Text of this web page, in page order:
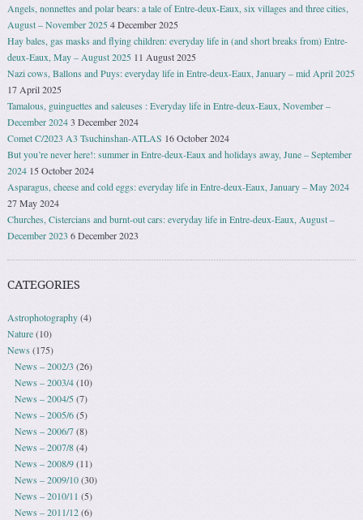
Angels, nonnettes and polar bears: a tale of Entre-deux-Eaux, six villages and three cities,
August – November 20254 December 2025
Hay bales, gas masks and flying children: everyday life in (and short breaks from) Entre-
deux-Eaux, May – August 2025 11 August 2025
Nazi cows, Ballons and Puys: everyday life in Entre-deux-Eaux, January – mid April 2025
17 April 2025
Tamalous, guinguettes and saleuses : Everyday life in Entre-deux-Eaux, November –
December 20243 December 2024
Comet C/2023 A3 Tsuchinshan-ATLAS 16 October 2024
But you’re never here!: summer in Entre-deux-Eaux and holidays away, June – September
2024 15 October 2024
Asparagus, cheese and cold eggs: everyday life in Entre-deux-Eaux, January – May 2024
27 May 2024
Churches, Cistercians and burnt-out cars: everyday life in Entre-deux-Eaux, August –
December 2023 6 December 2023
CATEGORIES
Astrophotography(4)
Nature(10)
News (175)
News – 2002/3 (26)
News – 2003/4(10)
News – 2004/5(7)
News – 2005/6(5)
News – 2006/7(8)
News – 2007/8(4)
News – 2008/9(11)
News – 2009/10(30)
News – 2010/11 (5)
News – 2011/12(6)